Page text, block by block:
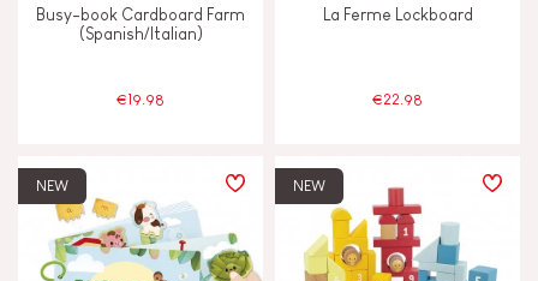
Busy-book Cardboard Farm
(Spanish/Italian)
€19.98
La Ferme Lockboard
€22.98
NEW NEW